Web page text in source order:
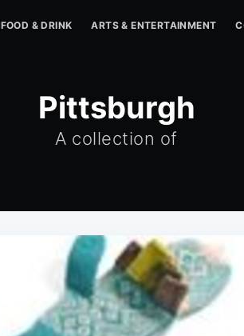
FOOD & DRINK ARTS & ENTERTAINMENT
Pittsburgh
A collection of